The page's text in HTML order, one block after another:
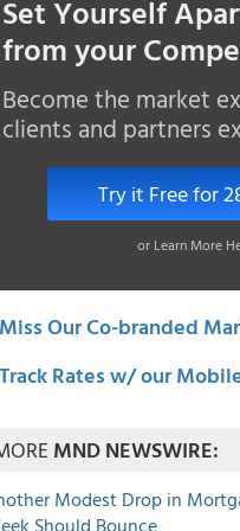
Set Yourself
from your
Become the market
clients and partners
Try it Free for
or Learn More
Our Co-branded
Rates w/ our
MND NEWSWIRE:
Modest Drop in
Should Bounce